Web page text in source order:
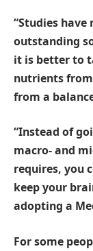
“Studies
outstanding
it is better to
nutrients
from a
“Instead of
macro- and
requires, you
keep your
adopting a
For some